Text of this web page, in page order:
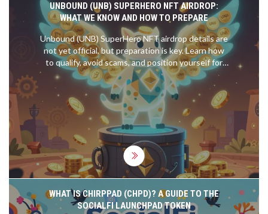
UNBOUND (UNB) SUPERHERO NFT AIRDROP:
WHAT WE KNOW AND HOW TO PREPARE
Unbound (UNB) SuperHero NFT airdrop details are
not yet official, but preparation is key. Learn how
to qualify, avoid scams, and position yourself for
the upcoming free NFT distribution.
WHAT IS CHIRPPAD (CHPD)? A GUIDE TO THE
SOCIALFI LAUNCHPAD TOKEN